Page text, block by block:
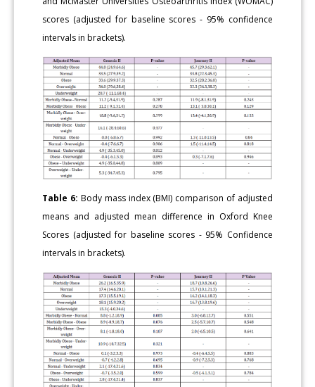
scores (adjusted for baseline scores - 95% confidence
intervals in brackets).
Table 6: Body mass index (BMI) comparison of adjusted
means and adjusted mean difference in Oxford Knee
Scores (adjusted for baseline scores - 95% Confidence
intervals in brackets).